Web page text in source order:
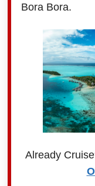
Bora Bora.
Already